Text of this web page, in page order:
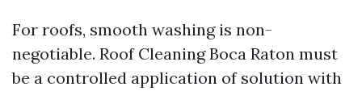
For roofs, smooth washing is non-
negotiable. Roof Cleaning Boca Raton must
be a controlled application of solution with